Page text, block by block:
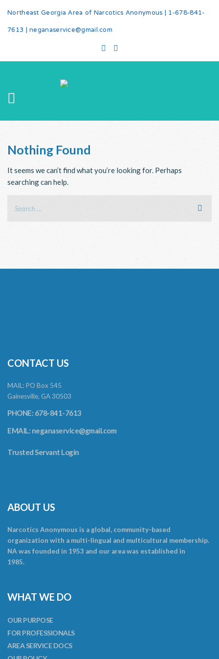
Northeast Georgia Area of Narcotics Anonymous |1-678-841-
7613|neganaservice@gmail.com
Nothing Found
It seems we can’t find what you’re looking for. Perhaps
searching can help.
CONTACT US
MAIL: PO Box 545
Gainesville, GA 30503
PHONE: 678-841-7613
EMAIL: neganaservice@gmail.com
Trusted Servant Login
ABOUT US
Narcotics Anonymous is a global, community-based
organization with a multi-lingual and multicultural membership.
NA was founded in 1953 and our area was established in
1985.
WHAT WE DO
OUR PURPOSE
FOR PROFESSIONALS
AREA SERVICE DOCS